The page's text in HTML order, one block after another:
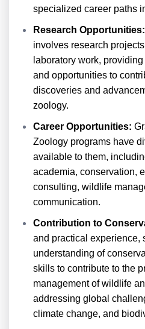
specialized career paths
Research Opportunities:
involves research
laboratory work,
and opportunities to
discoveries and
zoology.
Career Opportunities:
Zoology programs have
available to them,
academia, conservation,
consulting, wildlife
communication.
Contribution to
and practical experience,
understanding of
skills to contribute to the
management of wildlife
addressing global
climate change, and